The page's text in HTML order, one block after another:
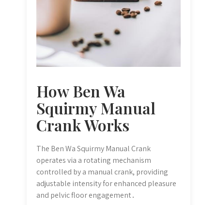
How Ben Wa
Squirmy Manual
Crank Works
The Ben Wa Squirmy Manual Crank
operates via a rotating mechanism
controlled by a manual crank, providing
adjustable intensity for enhanced pleasure
and pelvic floor engagement․